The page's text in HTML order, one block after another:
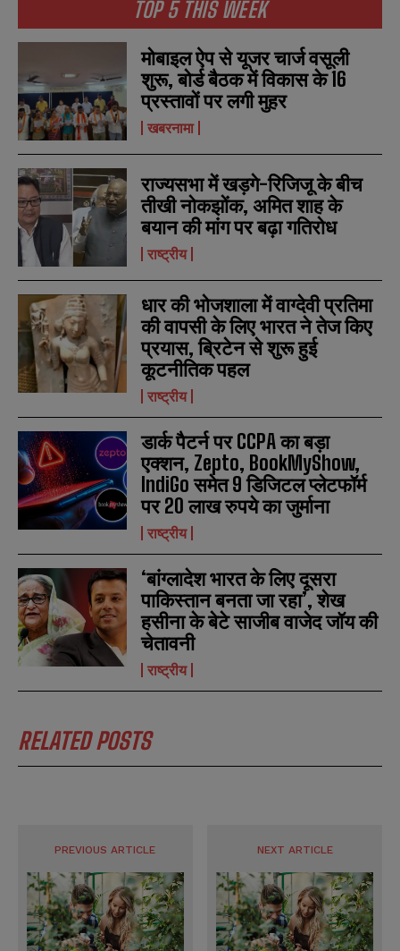
TOP 5 THIS WEEK
मोबाइल ऐप से यूजर चार्ज वसूली
शुरू, बोर्ड बैठक में विकास के 16
प्रस्तावों पर लगी मुहर
खबरनामा
राज्यसभा में खड़गे-रिजिजू के बीच
तीखी नोकझोंक, अमित शाह के
बयान की मांग पर बढ़ा गतिरोध
राष्ट्रीय
धार की भोजशाला में वाग्देवी प्रतिमा
की वापसी के लिए भारत ने तेज किए
प्रयास, ब्रिटेन से शुरू हुई
कूटनीतिक पहल
राष्ट्रीय
डार्क पैटर्न पर CCPA का बड़ा
एक्शन, Zepto, BookMyShow,
IndiGo समेत 9 डिजिटल प्लेटफॉर्म
पर 20 लाख रुपये का जुर्माना
राष्ट्रीय
‘बांग्लादेश भारत के लिए दूसरा
पाकिस्तान बनता जा रहा’, शेख
हसीना के बेटे साजीब वाजेद जॉय की
चेतावनी
राष्ट्रीय
RELATED POSTS
PREVIOUS ARTICLE NEXT ARTICLE